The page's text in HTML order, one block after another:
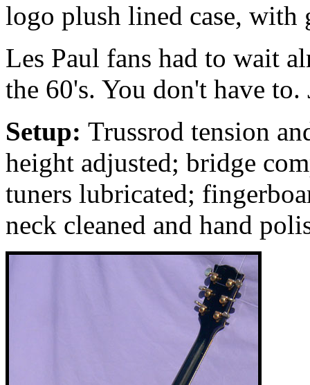
logo plush lined case,
Les Paul fans had to wait
the 60's. You don't have to.
Setup: Trussrod tension
height adjusted; bridge
tuners lubricated;
neck cleaned and hand